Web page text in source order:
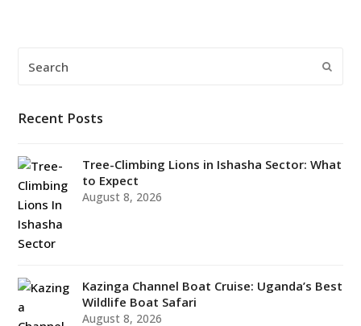
Recent Posts
Tree-Climbing Lions in Ishasha Sector: What
to Expect
August 8, 2026
Kazinga Channel Boat Cruise: Uganda’s Best
Wildlife Boat Safari
August 8, 2026